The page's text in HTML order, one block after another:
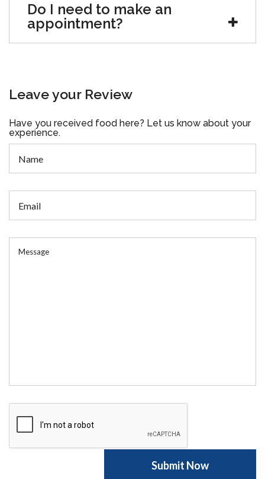
Do I need to make an
appointment?
Leave your Review
Have you received food here? Let us know about your
experience.